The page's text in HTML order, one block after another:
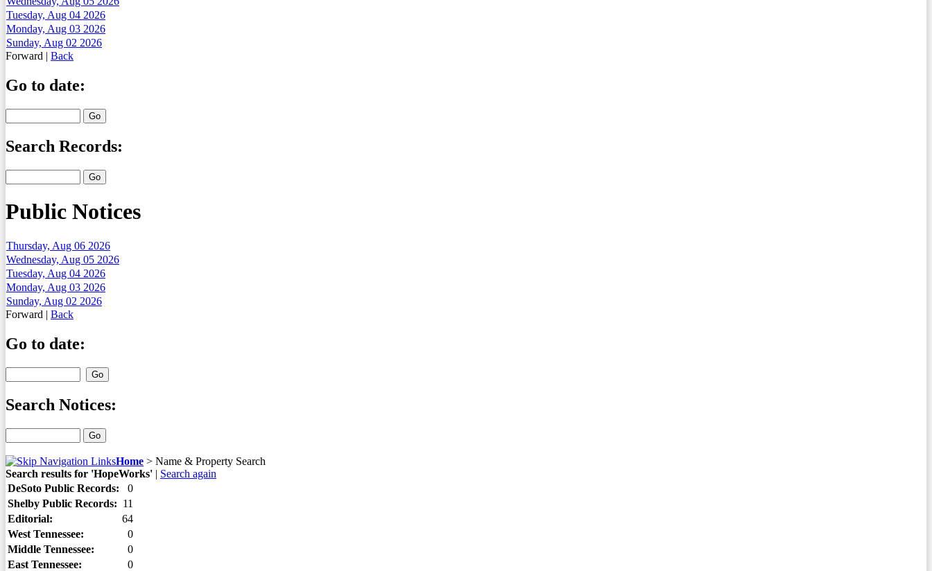
Tuesday, Aug 04 2026
Monday, Aug 03 2026
Sunday, Aug 02 2026
Forward | Back
Go to date:
Search Records:
Public Notices
Thursday, Aug 06 2026
Wednesday, Aug 05 2026
Tuesday, Aug 04 2026
Monday, Aug 03 2026
Sunday, Aug 02 2026
Forward | Back
Go to date:
Search Notices:
Home > Name & Property Search
Search results for 'HopeWorks' | Search again
DeSoto Public Records:
0
Shelby Public Records: 11
Editorial:
64
West Tennessee:
0
Middle Tennessee:
0
East Tennessee:
0